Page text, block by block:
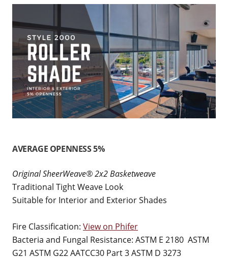
AVERAGE OPENNESS 5%
Original SheerWeave® 2x2 Basketweave
Traditional Tight Weave Look
Suitable for Interior and Exterior Shades
Fire Classification: View on Phifer
Bacteria and Fungal Resistance: ASTM E 2180 ASTM
G21 ASTM G22 AATCC30 Part 3 ASTM D 3273